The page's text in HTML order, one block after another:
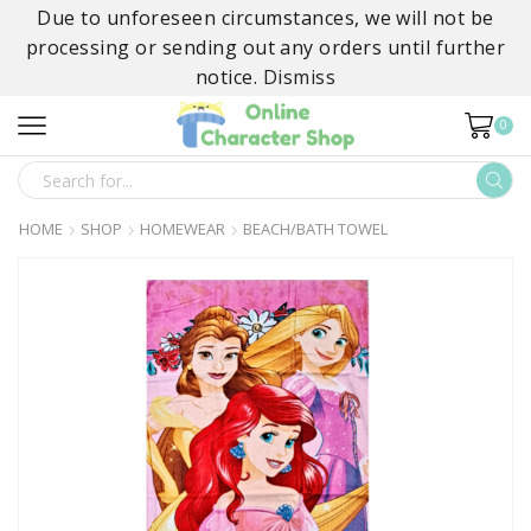
Due to unforeseen circumstances, we will not be
processing or sending out any orders until further
notice. Dismiss
0
SEARCH
INPUT
HOME SHOP HOMEWEAR BEACH/BATH TOWEL